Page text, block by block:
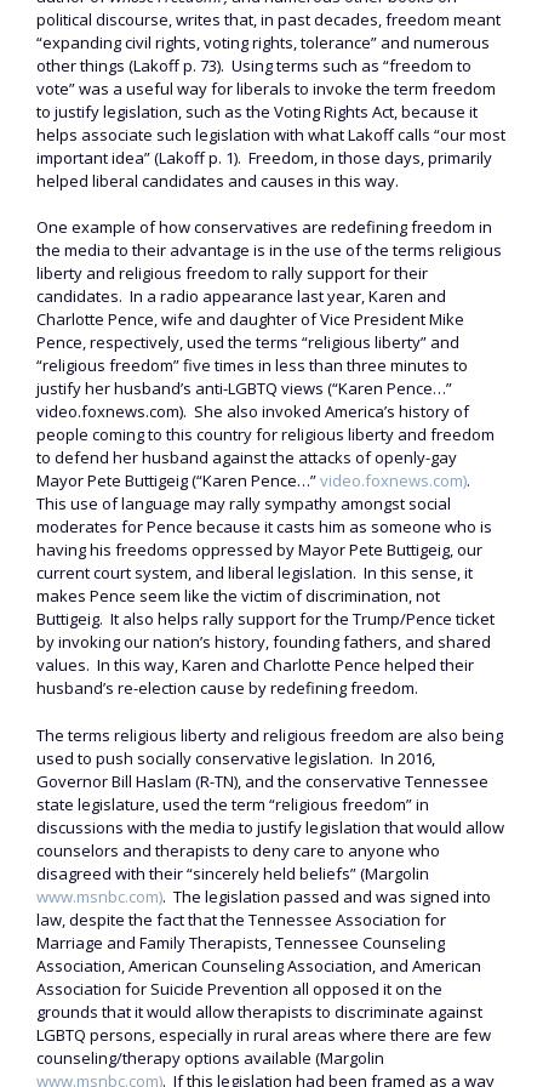
political discourse, writes that, in past decades, freedom meant
“expanding civil rights, voting rights, tolerance” and numerous
other things (Lakoff p. 73). Using terms such as “freedom to
vote” was a useful way for liberals to invoke the term freedom
to justify legislation, such as the Voting Rights Act, because it
helps associate such legislation with what Lakoff calls “our most
important idea” (Lakoff p. 1). Freedom, in those days, primarily
helped liberal candidates and causes in this way.
One example of how conservatives are redefining freedom in
the media to their advantage is in the use of the terms religious
liberty and religious freedom to rally support for their
candidates. In a radio appearance last year, Karen and
Charlotte Pence, wife and daughter of Vice President Mike
Pence, respectively, used the terms “religious liberty” and
“religious freedom” five times in less than three minutes to
justify her husband’s anti-LGBTQ views (“Karen Pence…”
video.foxnews.com). She also invoked America’s history of
people coming to this country for religious liberty and freedom
to defend her husband against the attacks of openly-gay
Mayor Pete Buttigeig (“Karen Pence…”video.foxnews.com).
This use of language may rally sympathy amongst social
moderates for Pence because it casts him as someone who is
having his freedoms oppressed by Mayor Pete Buttigeig, our
current court system, and liberal legislation. In this sense, it
makes Pence seem like the victim of discrimination, not
Buttigeig. It also helps rally support for the Trump/Pence ticket
by invoking our nation’s history, founding fathers, and shared
values. In this way, Karen and Charlotte Pence helped their
husband’s re-election cause by redefining freedom.
The terms religious liberty and religious freedom are also being
used to push socially conservative legislation. In 2016,
Governor Bill Haslam (R-TN), and the conservative Tennessee
state legislature, used the term “religious freedom” in
discussions with the media to justify legislation that would allow
counselors and therapists to deny care to anyone who
disagreed with their “sincerely held beliefs” (Margolin
www.msnbc.com). The legislation passed and was signed into
law, despite the fact that the Tennessee Association for
Marriage and Family Therapists, Tennessee Counseling
Association, American Counseling Association, and American
Association for Suicide Prevention all opposed it on the
grounds that it would allow therapists to discriminate against
LGBTQ persons, especially in rural areas where there are few
counseling/therapy options available (Margolin
www.msnbc.com). If this legislation had been framed as a way